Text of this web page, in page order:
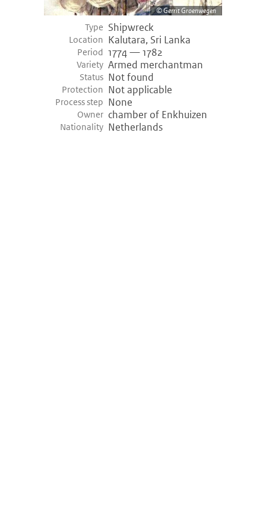
Gerrit Groenwegen
Type Shipwreck
Location Kalutara, Sri Lanka
Period 1774 — 1782
Variety Armed merchantman
Status Not found
Protection Not applicable
Process step None
Owner chamber of Enkhuizen
Nationality Netherlands